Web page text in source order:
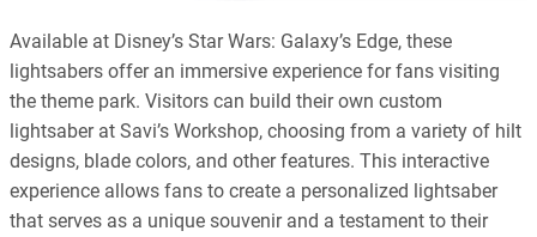
Available at Disney’s Star Wars: Galaxy’s Edge, these
lightsabers offer an immersive experience for fans visiting
the theme park. Visitors can build their own custom
lightsaber at Savi’s Workshop, choosing from a variety of hilt
designs, blade colors, and other features. This interactive
experience allows fans to create a personalized lightsaber
that serves as a unique souvenir and a testament to their